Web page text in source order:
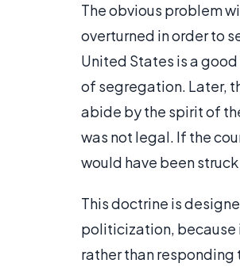
The obvious problem
overturned in order to
United States is a
of segregation. Later,
abide by the spirit of
was not legal. If the
would have been
This doctrine is
politicization, because
rather than